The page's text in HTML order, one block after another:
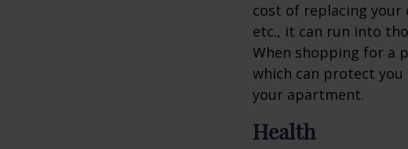
cost of replacing your
etc., it can run into
When shopping for a
which can protect
your apartment.
Health